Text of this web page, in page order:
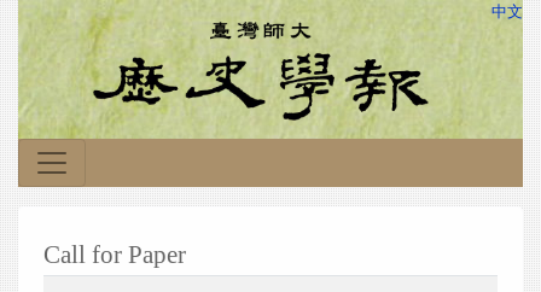
中文
Call for Paper